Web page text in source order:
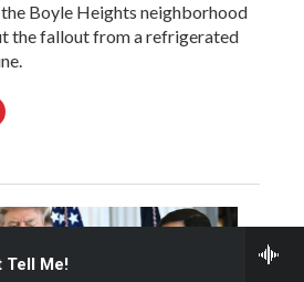
Tell Me!
Boyle Heights neighborhood
the fallout from a refrigerated